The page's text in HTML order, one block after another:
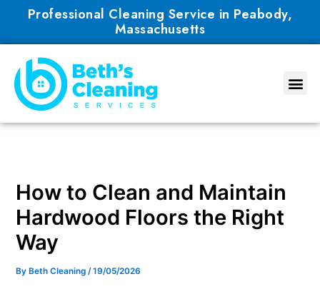
content
Professional Cleaning Service in Peabody,
Massachusetts
How to Clean and Maintain
Hardwood Floors the Right
Way
By Beth Cleaning/19/05/2026